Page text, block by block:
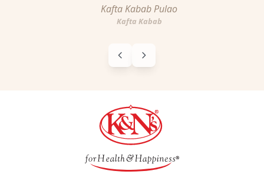
Kafta Kabab Pulao
Kafta Kabab